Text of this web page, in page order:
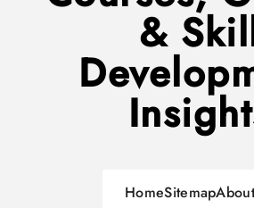
&
HomeSitemap